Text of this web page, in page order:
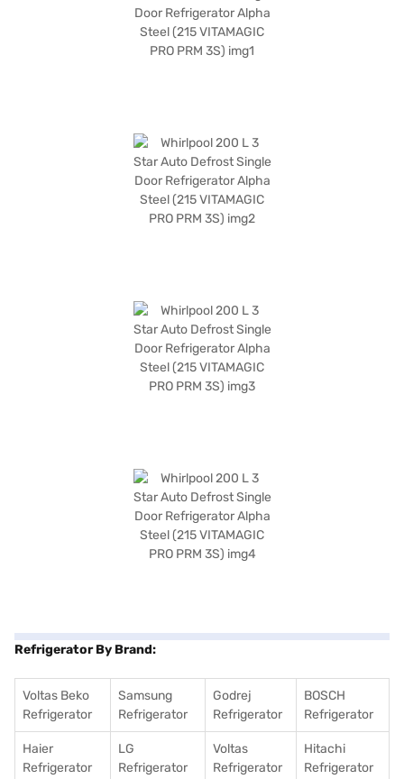
x W): 1300 x 655 x 592 mm, and it comes with a 1-year manufacturer
warranty on the product and 10 years on the compressor. Consider
exploring options on Bajaj Finance or visit a partner store to make your
purchase, and avail the benefits of Easy EMIs.
Refrigerator By Brand:
Voltas Beko
Refrigerator
Samsung
Refrigerator
Godrej
Refrigerator
BOSCH
Refrigerator
Haier
Refrigerator
LG
Refrigerator
Voltas
Refrigerator
Hitachi
Refrigerator